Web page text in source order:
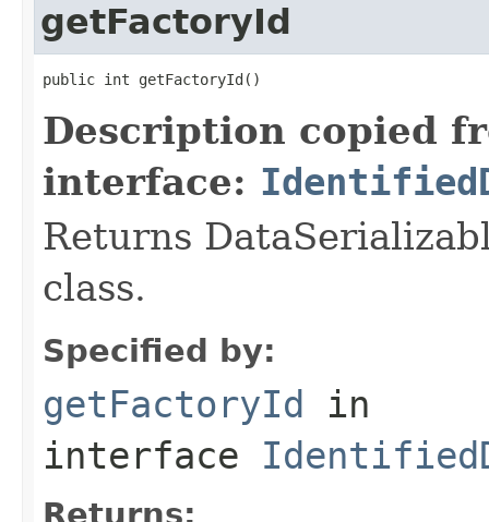
getFactoryId
public int getFactoryId()
Description copied
interface:
Returns
class.
Specified by:
getFactoryId in
interface
Returns: